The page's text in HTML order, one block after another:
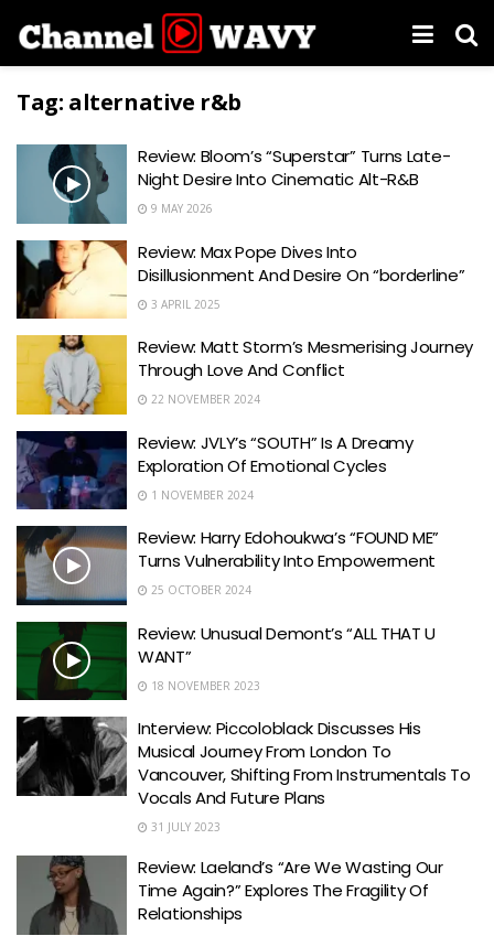
Tag: alternative r&b
Review: Bloom’s “Superstar” Turns Late-
Night Desire Into Cinematic Alt-R&B
9 MAY 2026
Review: Max Pope Dives Into
Disillusionment And Desire On “borderline”
3 APRIL 2025
Review: Matt Storm’s Mesmerising Journey
Through Love And Conflict
22 NOVEMBER 2024
Review: JVLY’s “SOUTH” Is A Dreamy
Exploration Of Emotional Cycles
1 NOVEMBER 2024
Review: Harry Edohoukwa’s “FOUND ME”
Turns Vulnerability Into Empowerment
25 OCTOBER 2024
Review: Unusual Demont’s “ALL THAT U
WANT”
18 NOVEMBER 2023
Interview: Piccoloblack Discusses His
Musical Journey From London To
Vancouver, Shifting From Instrumentals To
Vocals And Future Plans
31 JULY 2023
Review: Laeland’s “Are We Wasting Our
Time Again?” Explores The Fragility Of
Relationships